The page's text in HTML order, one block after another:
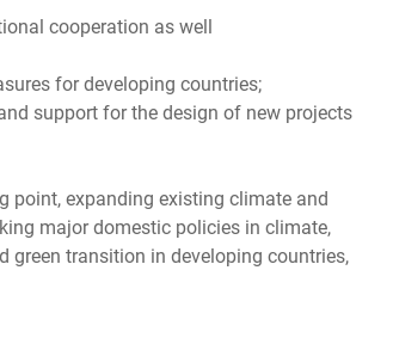
cooperation as well
for developing countries;
support for the design of new projects
point, expanding existing climate and
major domestic policies in climate,
green transition in developing countries,